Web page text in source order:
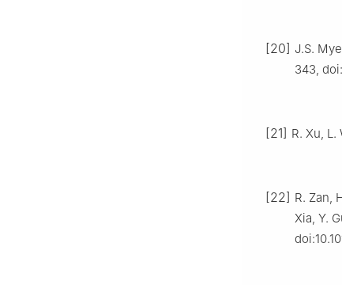
[20] J.S.
343,
[21] R. Xu, L.
[22] R. Zan,
Xia, Y.